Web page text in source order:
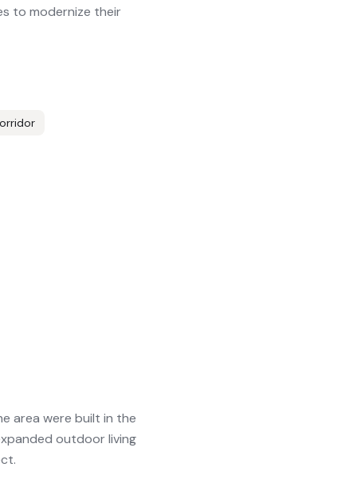
to modernize their
area were built in the
outdoor living